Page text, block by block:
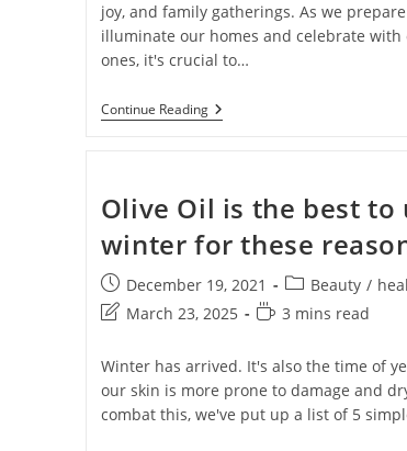
joy, and family gatherings. As we
illuminate our homes and celebrate with
ones, it's crucial to…
Continue Reading
Olive Oil is the best to
winter for these
December 19, 2021 Beauty /
March 23, 2025
3 mins read
Winter has arrived. It's also the time of
our skin is more prone to damage and
combat this, we've put up a list of 5
Get
Gift
Join #TheIndraniSquad and be
offers, and